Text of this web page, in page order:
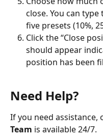
close. You can
five presets (10%,
Click the “Close
should appear
position has been
Need Help?
If you need assistance,
Team is available 24/7.